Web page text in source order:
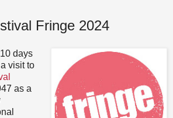
Fringe 2024
days
visit to
as a